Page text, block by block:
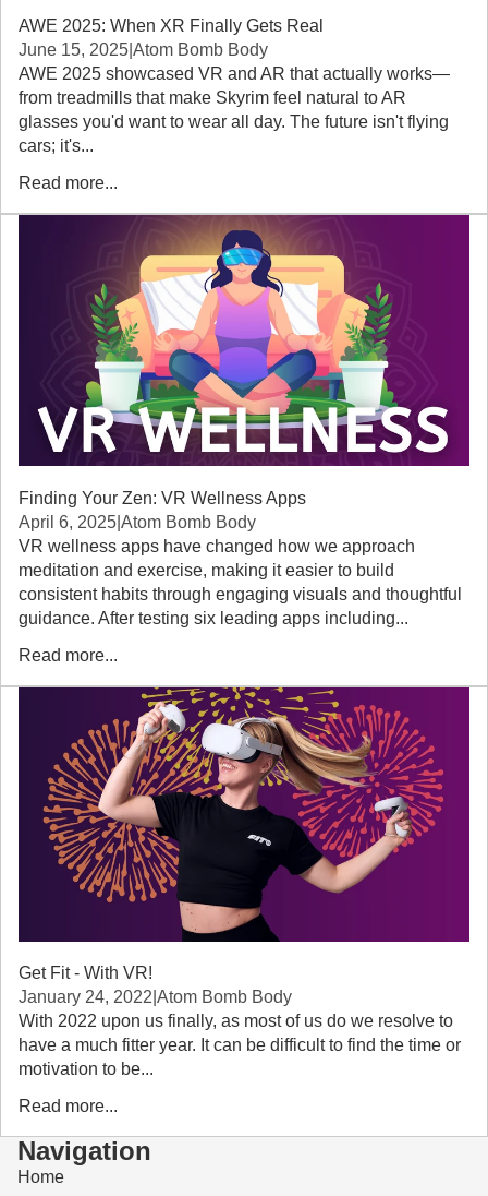
AWE 2025: When XR Finally Gets Real
June 15, 2025 Atom Bomb Body
AWE 2025 showcased VR and AR that actually works—
from treadmills that make Skyrim feel natural to AR
glasses you'd want to wear all day. The future isn't flying
cars; it's...
Read more...
Finding Your Zen: VR Wellness Apps
April 6, 2025 Atom Bomb Body
VR wellness apps have changed how we approach
meditation and exercise, making it easier to build
consistent habits through engaging visuals and thoughtful
guidance. After testing six leading apps including...
Read more...
Get Fit - With VR!
January 24, 2022 Atom Bomb Body
With 2022 upon us finally, as most of us do we resolve to
have a much fitter year. It can be difficult to find the time or
motivation to be...
Read more...
Navigation
Home